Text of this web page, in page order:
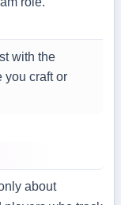
with the
you craft or
about